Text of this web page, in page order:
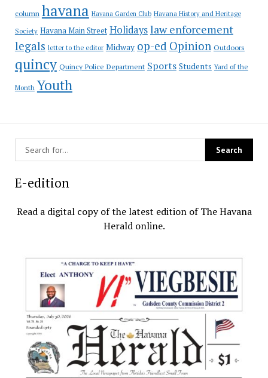
column havana Havana Garden Club Havana History and Heritage
Society Havana Main Street Holidayslaw enforcement
legals letter to the editor Midway op-ed Opinion Outdoors
quincy Quincy Police Department Sports Students Yard of the
Month Youth
E-edition
Read a digital copy of the latest edition of The Havana
Herald online.